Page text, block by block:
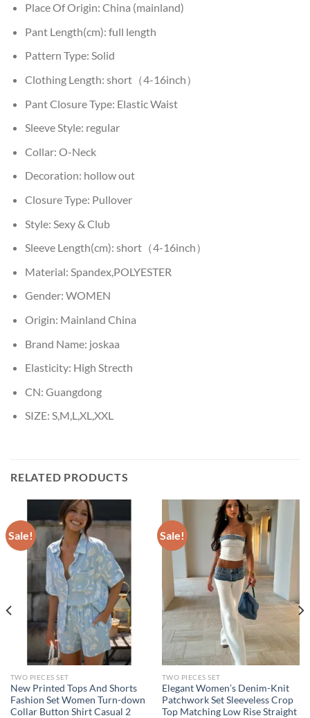
Place Of Origin: China (mainland)
Pant Length(cm): full length
Pattern Type: Solid
Clothing Length: short（4-16inch）
Pant Closure Type: Elastic Waist
Sleeve Style: regular
Collar: O-Neck
Decoration: hollow out
Closure Type: Pullover
Style: Sexy & Club
Sleeve Length(cm): short（4-16inch）
Material: Spandex,POLYESTER
Gender: WOMEN
Origin: Mainland China
Brand Name: joskaa
Elasticity: High Strecth
CN: Guangdong
SIZE: S,M,L,XL,XXL
RELATED PRODUCTS
Sale!
TWO PIECES SET
New Printed Tops And Shorts
Fashion Set Women Turn-down
Collar Button Shirt Casual 2
Sale!
TWO PIECES SET
Elegant Women’s Denim-Knit
Patchwork Set Sleeveless Crop
Top Matching Low Rise Straight